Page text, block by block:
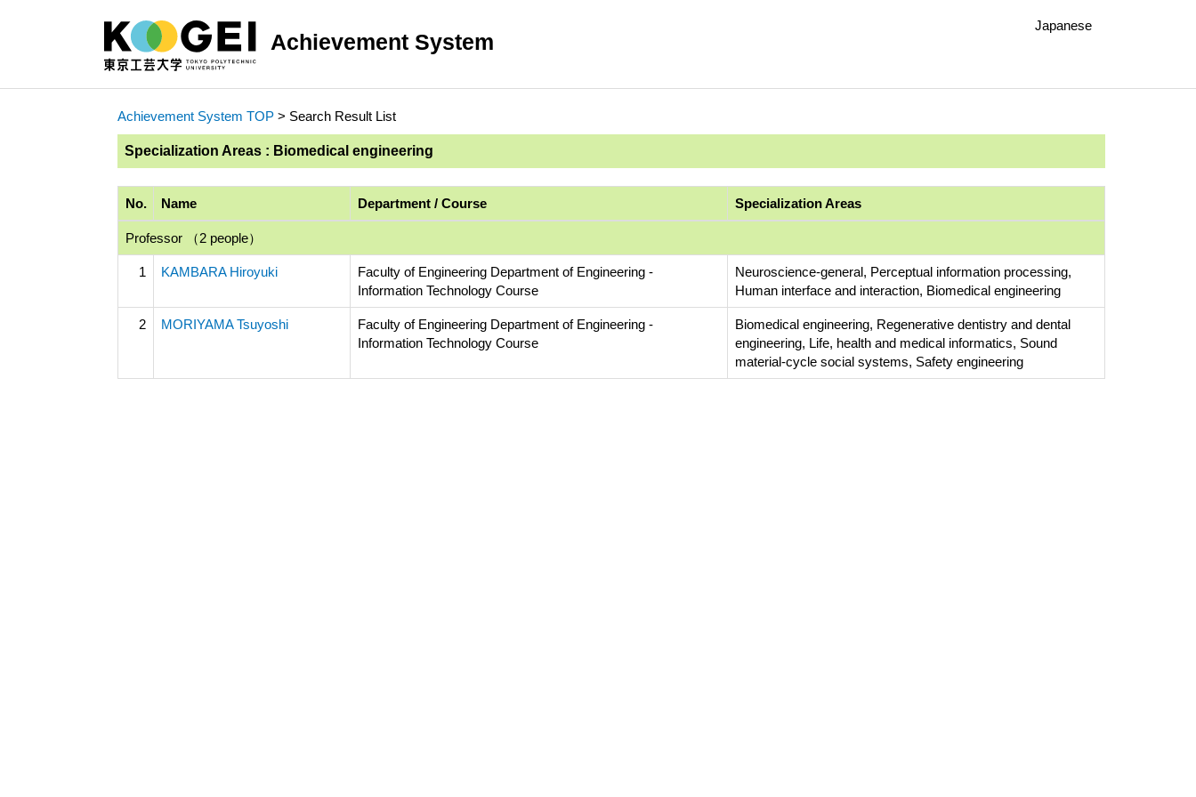
Achievement System
Japanese
Achievement System TOP > Search Result List
Specialization Areas : Biomedical engineering
No. Name Department / Course Specialization Areas
Professor （2 people）
1 KAMBARA Hiroyuki
Faculty of Engineering Department of Engineering -
Information Technology Course
Neuroscience-general, Perceptual information processing,
Human interface and interaction, Biomedical engineering
2 MORIYAMA Tsuyoshi
Faculty of Engineering Department of Engineering -
Information Technology Course
Biomedical engineering, Regenerative dentistry and dental
engineering, Life, health and medical informatics, Sound
material-cycle social systems, Safety engineering